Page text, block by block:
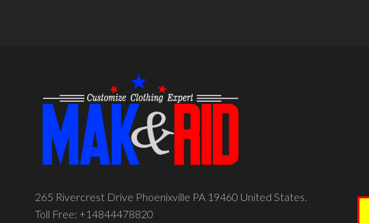
265 Rivercrest Drive Phoenixville PA 19460 United States.
Toll Free: +14844478820